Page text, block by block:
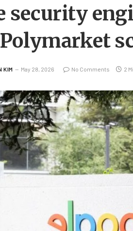
security
KIM May 28, 2026 No Comments 2